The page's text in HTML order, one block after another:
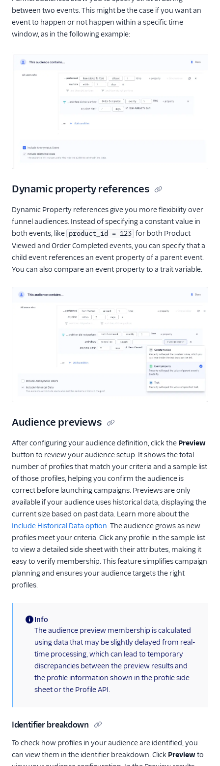
between two events. This might be the case if you want an
event to happen or not happen within a specific time
window, as in the following example:
Dynamic property references
Dynamic Property references give you more flexibility over
funnel audiences. Instead of specifying a constant value in
both events, like product_id = 123 for both Product
Viewed and Order Completed events, you can specify that a
child event references an event property of a parent event.
You can also compare an event property to a trait variable.
Audience previews
After configuring your audience definition, click the Preview
button to review your audience setup. It shows the total
number of profiles that match your criteria and a sample list
of those profiles, helping you confirm the audience is
correct before launching campaigns. Previews are only
available if your audience uses historical data, displaying the
current size based on past data. Learn more about the
Include Historical Data option. The audience grows as new
profiles meet your criteria. Click any profile in the sample list
to view a detailed side sheet with their attributes, making it
easy to verify membership. This feature simplifies campaign
planning and ensures your audience targets the right
profiles.
(information)
Info
The audience preview membership is calculated
using data that may be slightly delayed from real-
time processing, which can lead to temporary
discrepancies between the preview results and
the profile information shown in the profile side
sheet or the Profile API.
Identifier breakdown
To check how profiles in your audience are identified, you
can view them in the identifier breakdown. Click Previewto